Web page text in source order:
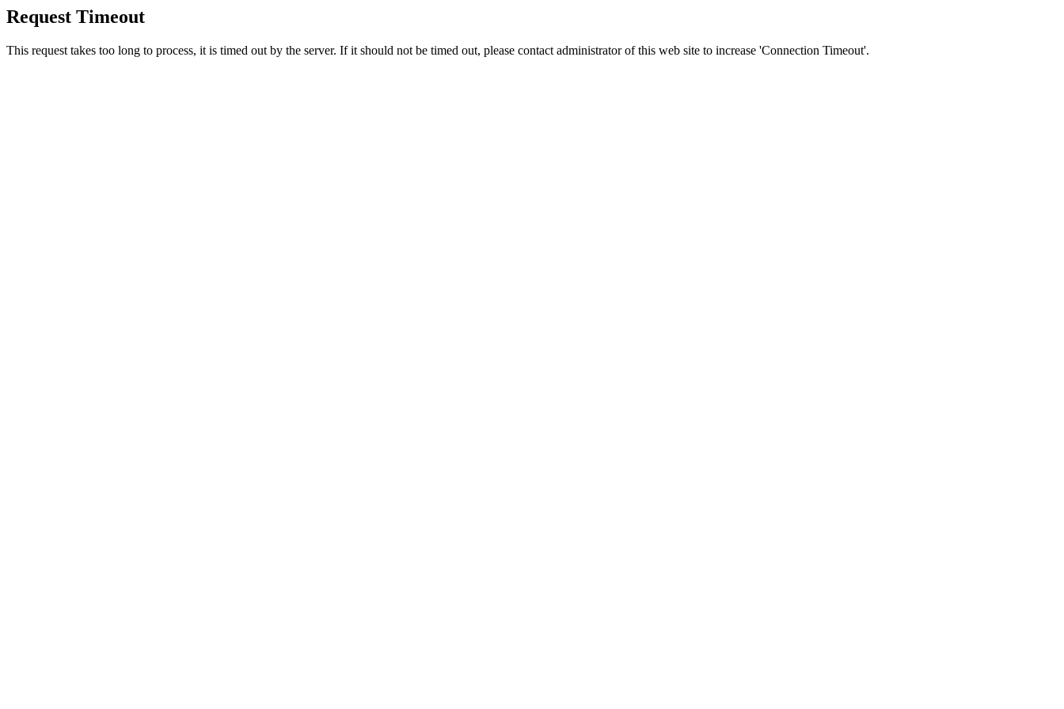
Request Timeout
This request takes too long to process, it is timed out by the server. If it should not be timed out, please contact administrator of this web site to increase 'Connection Timeout'.